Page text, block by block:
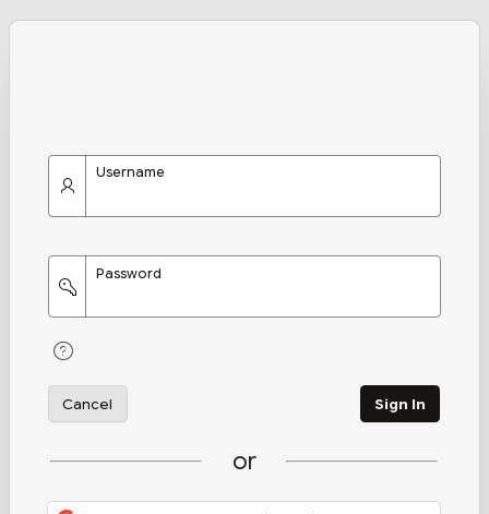
Username
Password
Cancel Sign In
or